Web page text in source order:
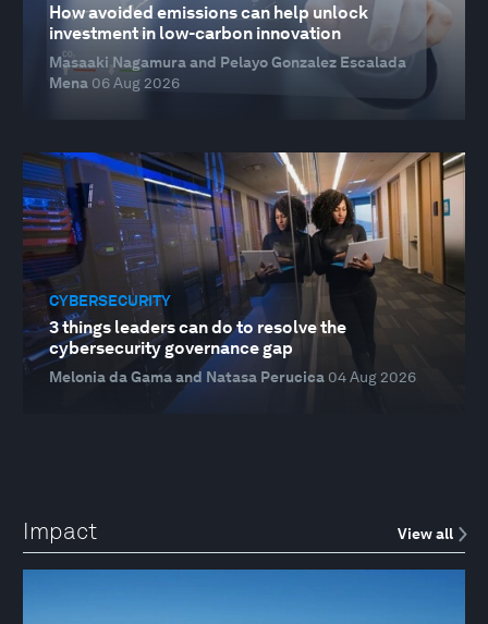
How avoided emissions can help unlock
investment in low-carbon innovation
Masaaki Nagamura and Pelayo Gonzalez Escalada
Mena 06 Aug 2026
CYBERSECURITY
3 things leaders can do to resolve the
cybersecurity governance gap
Melonia da Gama and Natasa Perucica 04 Aug 2026
Impact View all